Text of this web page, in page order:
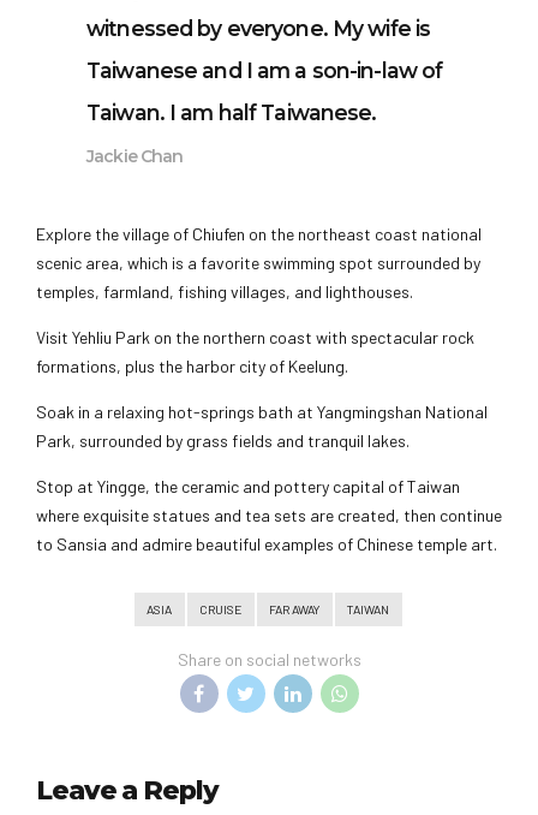
witnessed by everyone. My wife is
Taiwanese and I am a son-in-law of
Taiwan. I am half Taiwanese.
Jackie Chan
Explore the village of Chiufen on the northeast coast national
scenic area, which is a favorite swimming spot surrounded by
temples, farmland, fishing villages, and lighthouses.
Visit Yehliu Park on the northern coast with spectacular rock
formations, plus the harbor city of Keelung.
Soak in a relaxing hot-springs bath at Yangmingshan National
Park, surrounded by grass fields and tranquil lakes.
Stop at Yingge, the ceramic and pottery capital of Taiwan
where exquisite statues and tea sets are created, then continue
to Sansia and admire beautiful examples of Chinese temple art.
ASIA CRUISE FAR AWAY TAIWAN
Share on social networks
Leave a Reply